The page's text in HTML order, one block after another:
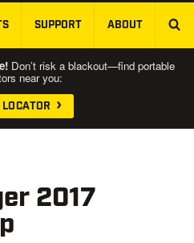
SKIP TO MAIN CONTENT
SUPPORT ABOUT
Don’t risk a blackout—find portable
near you:
2017